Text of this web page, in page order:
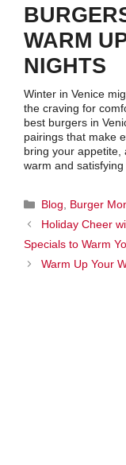
WARM
NIGHTS
Winter in Venice
the craving for
best burgers in
pairings that make
bring your appetite,
warm and
Categories
Blog Burger
Holiday Cheer
Specials to Warm
Warm Up Your